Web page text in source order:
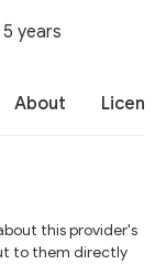
5 years
About License
this provider's
to them directly